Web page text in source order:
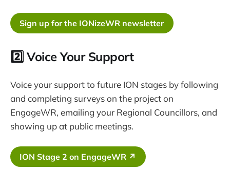
Sign up for the IONizeWR newsletter
2️⃣ Voice Your Support
Voice your support to future ION stages by following
and completing surveys on the project on
EngageWR, emailing your Regional Councillors, and
showing up at public meetings.
ION Stage 2 on EngageWR ↗